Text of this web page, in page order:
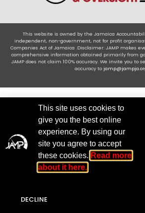
This website is owned by the Jamaica
independent, non-government, not for profit
Companies Act of Jamaica .Disclaimer: JAMP makes
comprehensive information obtained primarily from
JAMP does not claim 100% accuracy. We invite you to
accuracy to
This site uses cookies to
give you the best online
experience. By using our
site you agree to accept
these cookies. Read more
about it here.
DECLINE